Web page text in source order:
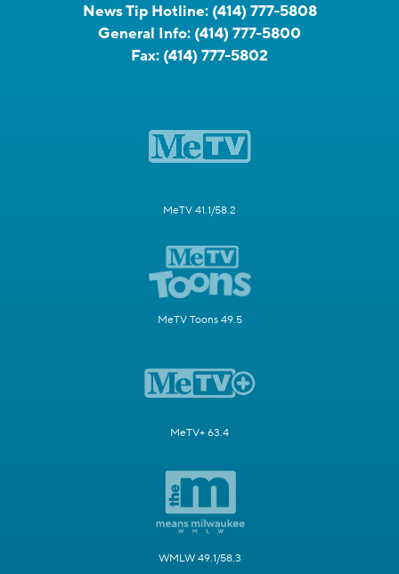
News Tip Hotline: (414) 777-5808
General Info: (414) 777-5800
Fax: (414) 777-5802
MeTV 41.1/58.2
MeTV Toons 49.5
MeTV+ 63.4
WMLW 49.1/58.3